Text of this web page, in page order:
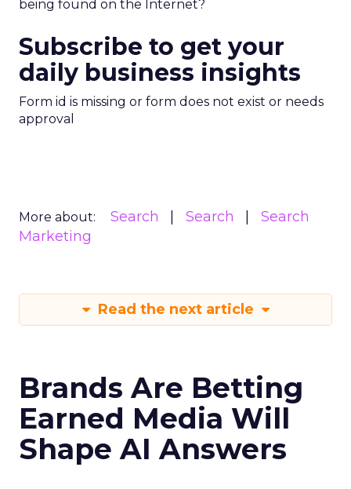
being found on the Internet?
Subscribe to get your
daily business insights
Form id is missing or form does not exist or needs
approval
More about: Search Search
Search
Marketing
Read the next article
Brands Are Betting
Earned Media Will
Shape AI Answers